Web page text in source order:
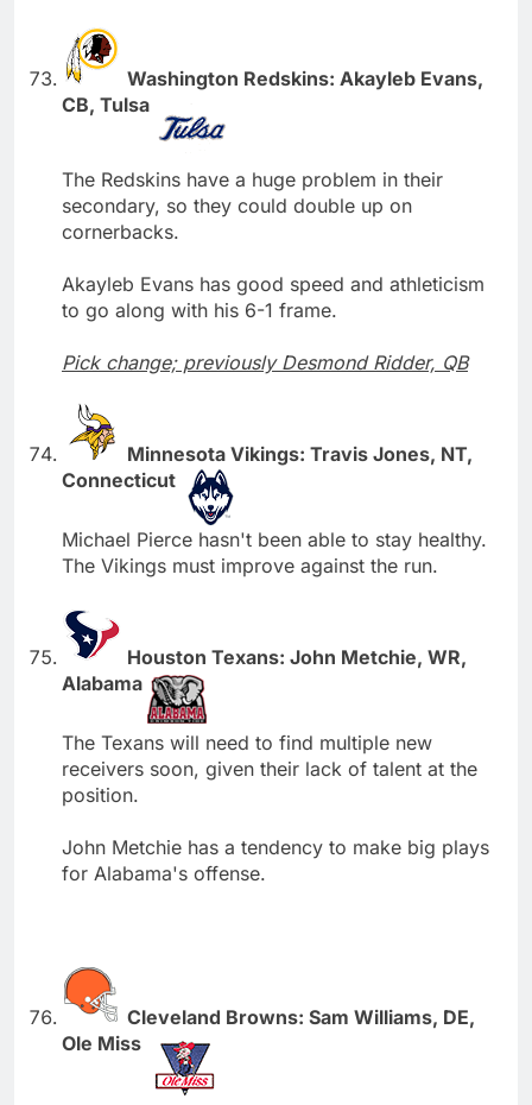
Washington Redskins: Akayleb Evans,
CB, Tulsa
The Redskins have a huge problem in their
secondary, so they could double up on
cornerbacks.
Akayleb Evans has good speed and athleticism
to go along with his 6-1 frame.
Pick change; previously Desmond Ridder, QB
Minnesota Vikings: Travis Jones, NT,
Connecticut
Michael Pierce hasn't been able to stay healthy.
The Vikings must improve against the run.
Houston Texans: John Metchie, WR,
Alabama
The Texans will need to find multiple new
receivers soon, given their lack of talent at the
position.
John Metchie has a tendency to make big plays
for Alabama's offense.
Cleveland Browns: Sam Williams, DE,
Ole Miss